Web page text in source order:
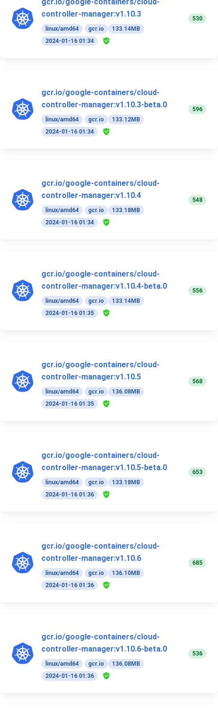
controller-manager:v1.10.3
linux/amd64 gcr.io
133.14MB
2024-01-16 01:34
530
gcr.io/google-containers/cloud-
controller-manager:v1.10.3-beta.0
linux/amd64 gcr.io
133.12MB
2024-01-16 01:34
596
gcr.io/google-containers/cloud-
controller-manager:v1.10.4
linux/amd64 gcr.io
133.18MB
2024-01-16 01:34
548
gcr.io/google-containers/cloud-
controller-manager:v1.10.4-beta.0
linux/amd64 gcr.io
133.14MB
2024-01-16 01:35
556
gcr.io/google-containers/cloud-
controller-manager:v1.10.5
linux/amd64 gcr.io
136.08MB
2024-01-16 01:35
568
gcr.io/google-containers/cloud-
controller-manager:v1.10.5-beta.0
linux/amd64 gcr.io
133.18MB
2024-01-16 01:36
653
gcr.io/google-containers/cloud-
controller-manager:v1.10.6
linux/amd64 gcr.io
136.10MB
2024-01-16 01:36
685
gcr.io/google-containers/cloud-
controller-manager:v1.10.6-beta.0
linux/amd64 gcr.io
136.08MB
2024-01-16 01:36
536